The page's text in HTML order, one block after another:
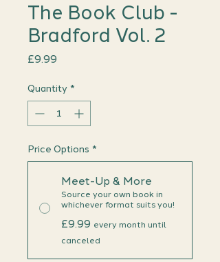
The Book Club -
Bradford Vol. 2
£9.99
Quantity *
Price Options *
Meet-Up & More
Source your own book in
whichever format suits you!
£9.99 every month until
canceled